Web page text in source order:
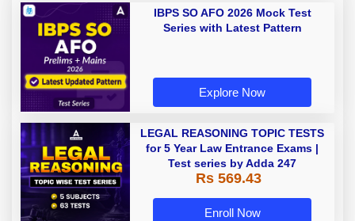
IBPS SO AFO 2026 Mock Test
Series with Latest Pattern
Explore Now
LEGAL REASONING TOPIC TESTS
for 5 Year Law Entrance Exams |
Test series by Adda 247
Rs 569.43
Enroll Now